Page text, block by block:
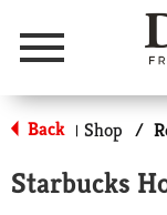
Menu
Back | Shop /
Starbucks